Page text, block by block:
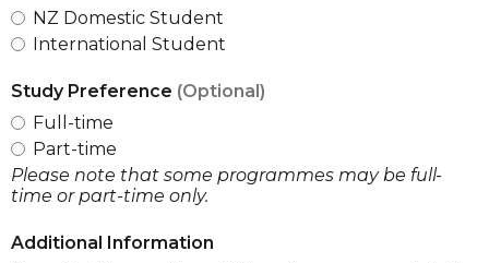
NZ Domestic Student
International Student
Study Preference (Optional)
Full-time
Part-time
Please note that some programmes may be full-
time or part-time only.
Additional Information